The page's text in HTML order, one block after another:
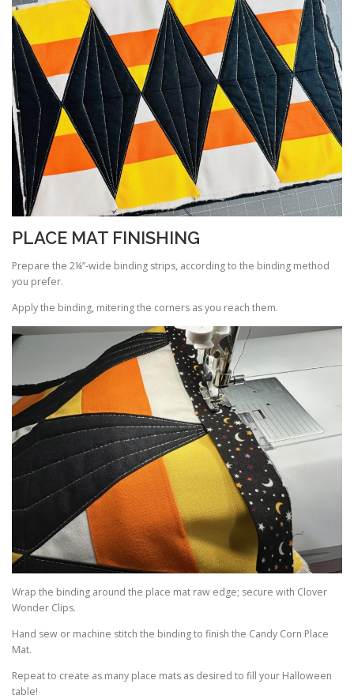
PLACE MAT FINISHING
Prepare the 2¼”-wide binding strips, according to the binding method
you prefer.
Apply the binding, mitering the corners as you reach them.
Wrap the binding around the place mat raw edge; secure with Clover
Wonder Clips.
Hand sew or machine stitch the binding to finish the Candy Corn Place
Mat.
Repeat to create as many place mats as desired to fill your Halloween
table!